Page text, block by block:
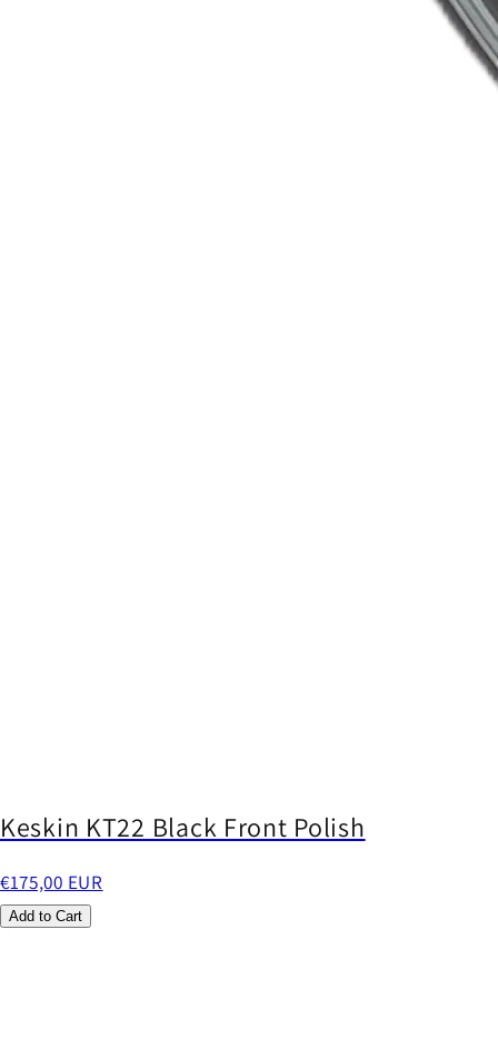
Keskin KT22 Black Front Polish
€175,00 EUR
Add to Cart